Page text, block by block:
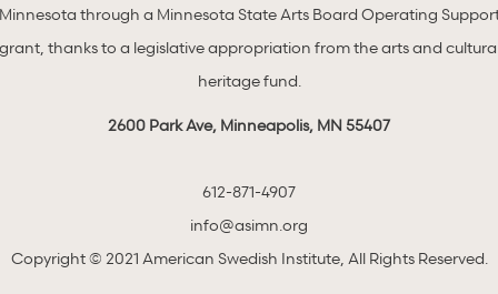
through a Minnesota State Arts Board Operating
thanks to a legislative appropriation from the arts and
heritage fund.
2600 Park Ave, Minneapolis, MN 55407
612-871-4907
info@asimn.org
Copyright © 2021 American Swedish Institute, All Rights Reserved.